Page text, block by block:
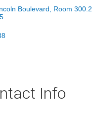
Boulevard Room 300.2
Info